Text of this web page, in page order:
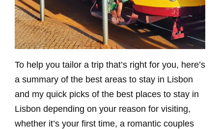
To help you tailor a trip that’s right for you, here’s
a summary of the best areas to stay in Lisbon
and my quick picks of the best places to stay in
Lisbon depending on your reason for visiting,
whether it’s your first time, a romantic couples